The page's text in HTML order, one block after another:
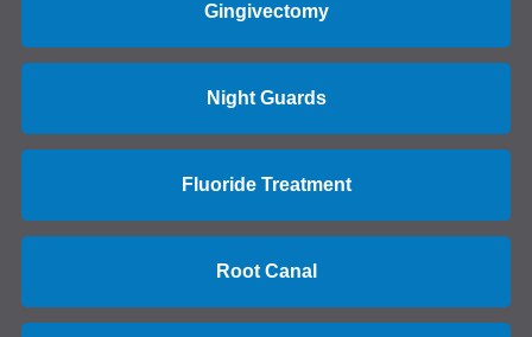
Gingivectomy
Night Guards
Fluoride Treatment
Root Canal